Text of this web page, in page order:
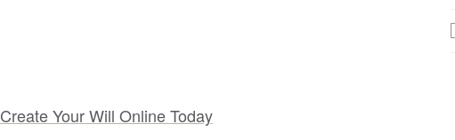
Create Your Will Online Today